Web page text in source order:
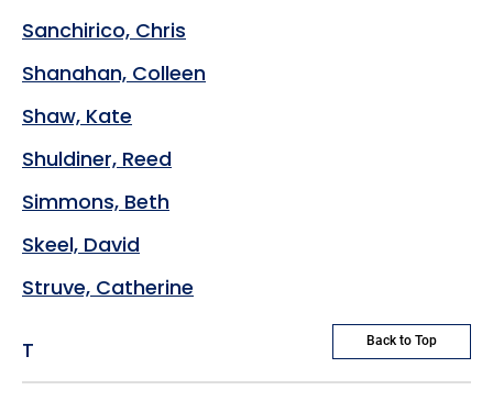
Sanchirico, Chris
Shanahan, Colleen
Shaw, Kate
Shuldiner, Reed
Simmons, Beth
Skeel, David
Struve, Catherine
T Back to Top